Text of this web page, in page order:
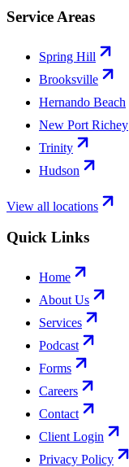
Service Areas
Spring Hill
Brooksville
Hernando Beach
New Port Richey
Trinity
Hudson
View all locations
Quick Links
Home
About Us
Services
Podcast
Forms
Careers
Contact
Client Login
Privacy Policy